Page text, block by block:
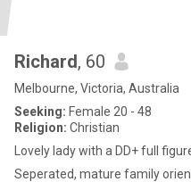
Richard, 60
Melbourne, Victoria, Australia
Seeking: Female 20 - 48
Religion: Christian
Lovely lady with a DD+ full
Seperated, mature family